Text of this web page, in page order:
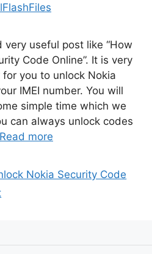
very useful post like “How
Code Online”. It is very
you to unlock Nokia
IMEI number. You will
simple time which we
can always unlock codes
Read more
Nokia Security Code